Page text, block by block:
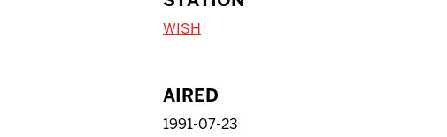
WISH
AIRED
1991-07-23